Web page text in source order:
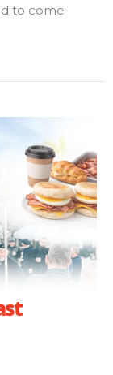
to come